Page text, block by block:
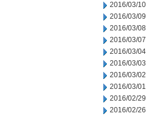
2016/03/10
2016/03/09
2016/03/08
2016/03/07
2016/03/04
2016/03/03
2016/03/02
2016/03/01
2016/02/29
2016/02/26